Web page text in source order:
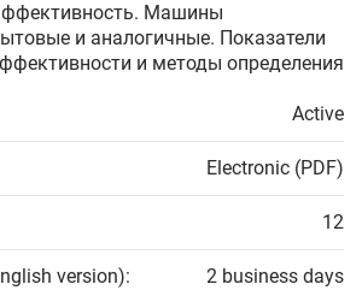
Машины
и аналогичные. Показатели
и методы определения
Active
Electronic (PDF)
12
version): 2 business days